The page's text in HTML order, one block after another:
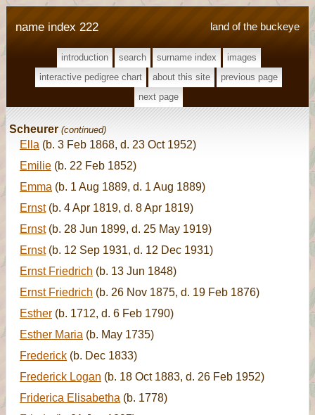
land of the buckeye
name index 222
introduction search surname index
images
interactive pedigree chart
about this site
previous page
next page
Scheurer (continued)
Ella (b. 3 Feb 1868, d. 23 Oct 1952)
Emilie (b. 22 Feb 1852)
Emma (b. 1 Aug 1889, d. 1 Aug 1889)
Ernst(b. 4 Apr 1819, d. 8 Apr 1819)
Ernst(b. 28 Jun 1899, d. 25 May 1919)
Ernst(b. 12 Sep 1931, d. 12 Dec 1931)
Ernst Friedrich (b. 13 Jun 1848)
Ernst Friedrich (b. 26 Nov 1875, d. 19 Feb 1876)
Esther (b. 1712, d. 6 Feb 1790)
Esther Maria (b. May 1735)
Frederick (b. Dec 1833)
Frederick Logan (b. 18 Oct 1883, d. 26 Feb 1952)
Friderica Elisabetha (b. 1778)